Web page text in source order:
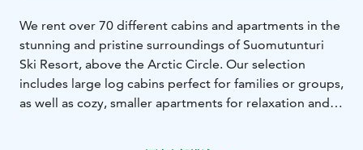
We rent over 70 different cabins and apartments in the
stunning and pristine surroundings of Suomutunturi
Ski Resort, above the Arctic Circle. Our selection
includes large log cabins perfect for families or groups,
as well as cozy, smaller apartments for relaxation and